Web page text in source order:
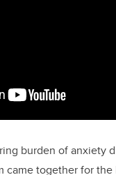
burden of anxiety
came together for